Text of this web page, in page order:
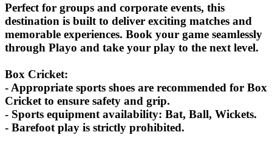
Perfect for groups and corporate events, this
destination is built to deliver exciting matches and
memorable experiences. Book your game seamlessly
through Playo and take your play to the next level.
Box Cricket:
- Appropriate sports shoes are recommended for Box
Cricket to ensure safety and grip.
- Sports equipment availability: Bat, Ball, Wickets.
- Barefoot play is strictly prohibited.